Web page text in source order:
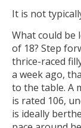
It is not
What could be
of 18? Step
thrice-raced
a week ago,
to the table. A
is rated 106,
is ideally